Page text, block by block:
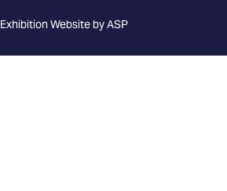
Exhibition Website by ASP